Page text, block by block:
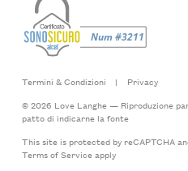
Termini & Condizioni |
Privacy
© 2026 Love Langhe — Riproduzione
patto di indicarne la fonte
This site is protected by reCAPTCHA
Terms of Serviceapply